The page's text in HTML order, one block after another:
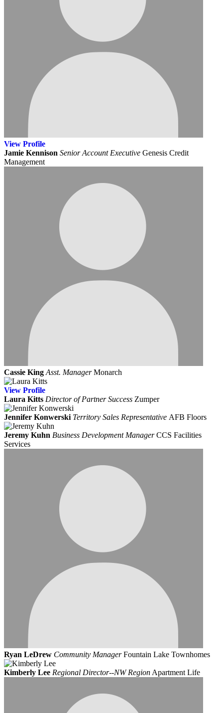
View Profile
Jamie Kennison Senior Account Executive Genesis Credit
Management
Cassie King Asst. Manager Monarch
View Profile
Laura Kitts Director of Partner Success Zumper
Jennifer Konwerski Territory Sales Representative AFB Floors
Jeremy Kuhn Business Development Manager CCS Facilities
Services
Ryan LeDrew Community Manager Fountain Lake Townhomes
Kimberly Lee Regional Director--NW Region Apartment Life